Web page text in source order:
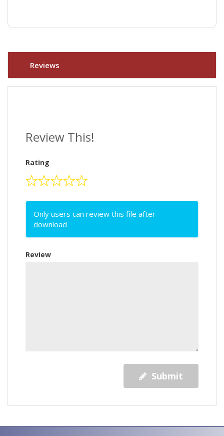
Reviews
Review This!
Rating
Only users can review this file after
download
Review
Submit